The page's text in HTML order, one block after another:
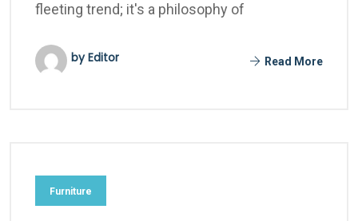
fleeting trend; it's a philosophy of
by Editor Read More
Furniture